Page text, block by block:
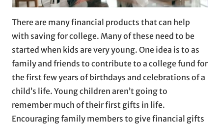
There are many financial products that can help
with saving for college. Many of these need to be
started when kids are very young. One idea is to as
family and friends to contribute to a college fund for
the first few years of birthdays and celebrations of a
child’s life. Young children aren’t going to
remember much of their first gifts in life.
Encouraging family members to give financial gifts